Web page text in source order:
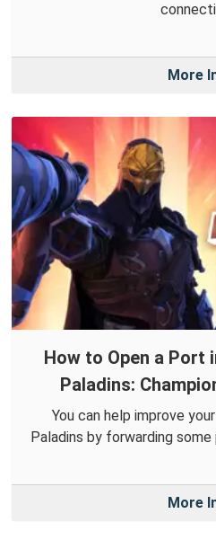
More
How to Open a Port
Paladins:
You can help improve
Paladins by forwarding
More